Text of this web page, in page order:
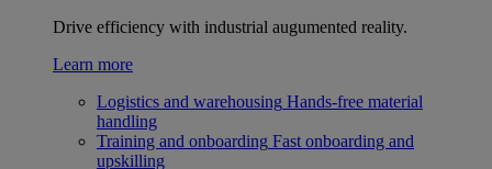
Drive efficiency with industrial augumented reality.
Learn more
Logistics and warehousing Hands-free material
handling
Training and onboarding Fast onboarding and
upskilling